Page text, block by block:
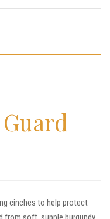
cinches to help protect